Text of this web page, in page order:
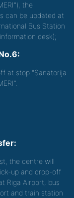
the
can be updated at
Bus Station
desk);
at stop "Sanatorija
the centre will
up and drop-off
Riga Airport, bus
and train station